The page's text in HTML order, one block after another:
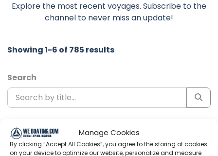
Manage Cookies
By clicking “Accept All Cookies”, you agree to the storing of cookies
on your device to optimize our website, personalize and measure
Explore the most recent voyages. Subscribe to the
channel to never miss an update!
Showing 1-6 of 785 results
Search
Sort by